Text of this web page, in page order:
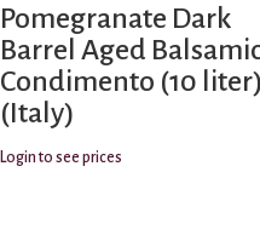
Pomegranate Dark
Barrel Aged
Condimento (10
(Italy)
Login to see prices